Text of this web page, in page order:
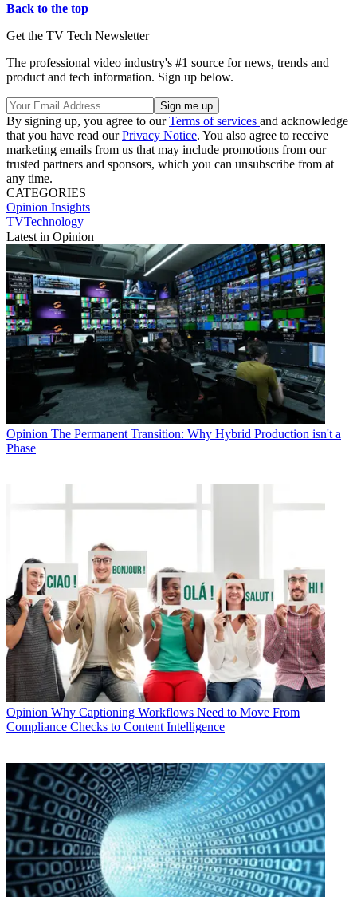
Back to the top
Get the TV Tech Newsletter
The professional video industry's #1 source for news, trends and
product and tech information. Sign up below.
By signing up, you agree to ourTerms of services and acknowledge
that you have read ourPrivacy Notice. You also agree to receive
marketing emails from us that may include promotions from our
trusted partners and sponsors, which you can unsubscribe from at
any time.
CATEGORIES
Opinion Insights
TVTechnology
Latest in Opinion
Opinion The Permanent Transition: Why Hybrid Production isn't a
Phase
Opinion Why Captioning Workflows Need to Move From
Compliance Checks to Content Intelligence